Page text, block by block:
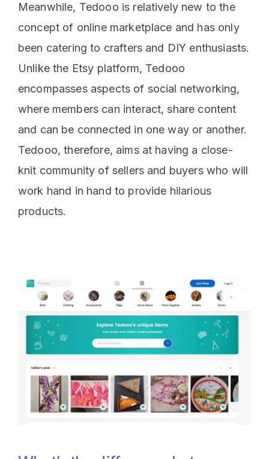
Meanwhile, Tedooo is relatively new to the
concept of online marketplace and has only
been catering to crafters and DIY enthusiasts.
Unlike the Etsy platform, Tedooo
encompasses aspects of social networking,
where members can interact, share content
and can be connected in one way or another.
Tedooo, therefore, aims at having a close-
knit community of sellers and buyers who will
work hand in hand to provide hilarious
products.